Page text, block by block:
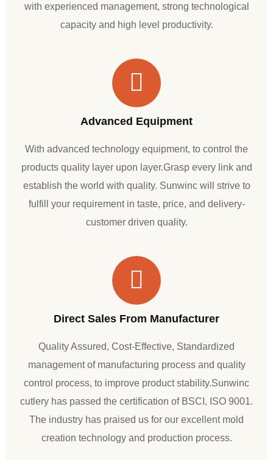
with experienced management, strong technological
capacity and high level productivity.
Advanced Equipment
With advanced technology equipment, to control the
products quality layer upon layer.Grasp every link and
establish the world with quality. Sunwinc will strive to
fulfill your requirement in taste, price, and delivery-
customer driven quality.
Direct Sales From Manufacturer
Quality Assured, Cost-Effective, Standardized
management of manufacturing process and quality
control process, to improve product stability.Sunwinc
cutlery has passed the certification of BSCI, ISO 9001.
The industry has praised us for our excellent mold
creation technology and production process.